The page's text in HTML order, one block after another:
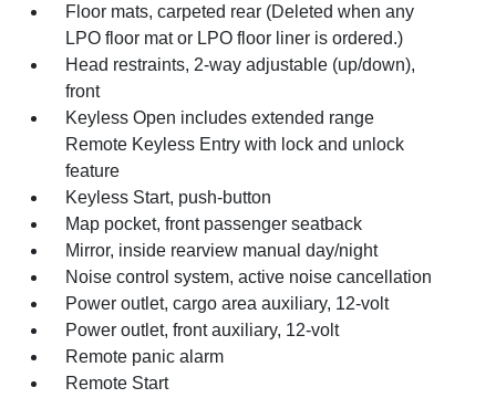
Floor mats, carpeted rear (Deleted when any
LPO floor mat or LPO floor liner is ordered.)
Head restraints, 2-way adjustable (up/down),
front
Keyless Open includes extended range
Remote Keyless Entry with lock and unlock
feature
Keyless Start, push-button
Map pocket, front passenger seatback
Mirror, inside rearview manual day/night
Noise control system, active noise cancellation
Power outlet, cargo area auxiliary, 12-volt
Power outlet, front auxiliary, 12-volt
Remote panic alarm
Remote Start